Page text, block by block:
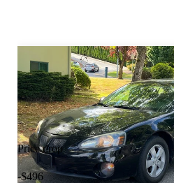
Price drop
-$496